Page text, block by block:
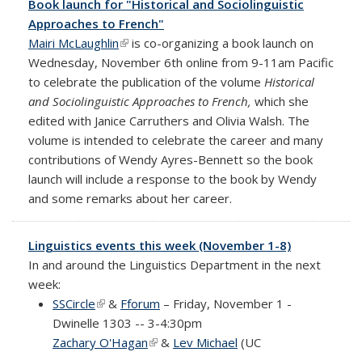
Book launch for "Historical and Sociolinguistic
Approaches to French"
Mairi McLaughlin(link is external)
is co-organizing a book launch on
Wednesday, November 6th online from 9-11am Pacific
to celebrate the publication of the volume Historical
and Sociolinguistic Approaches to French, which she
edited with Janice Carruthers and Olivia Walsh. The
volume is intended to celebrate the career and many
contributions of Wendy Ayres-Bennett so the book
launch will include a response to the book by Wendy
and some remarks about her career.
Linguistics events this week (November 1-8)
In and around the Linguistics Department in the next
week:
SSCircle(link is external)
& Fforum – Friday, November 1 -
Dwinelle 1303 -- 3-4:30pm
Zachary O'Hagan(link is external)
& Lev Michael (UC